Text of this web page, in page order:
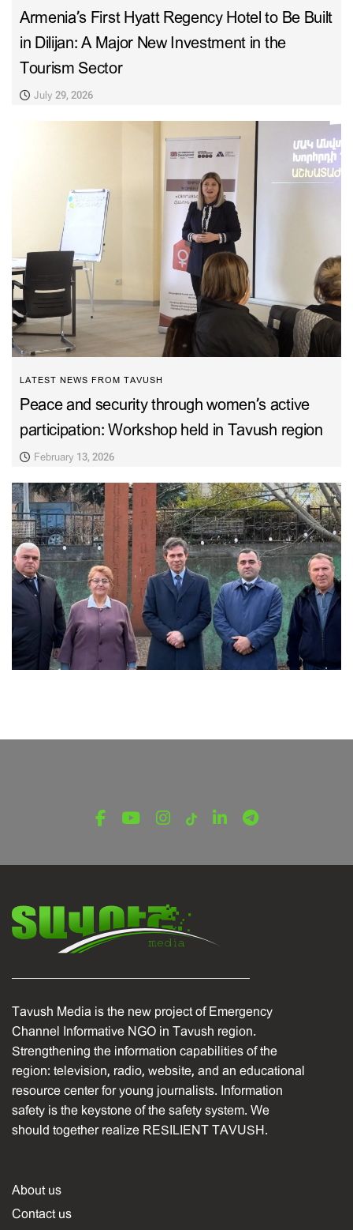
Armenia’s First Hyatt Regency Hotel to Be Built
in Dilijan: A Major New Investment in the
Tourism Sector
July 29, 2026
LATEST NEWS FROM TAVUSH
Peace and security through women’s active
participation: Workshop held in Tavush region
February 13, 2026
LATEST NEWS FROM TAVUSH
December 16, 2025
Tavush Media is the new project of Emergency
Channel Informative NGO in Tavush region.
Strengthening the information capabilities of the
region: television, radio, website, and an educational
resource center for young journalists. Information
safety is the keystone of the safety system. We
should together realize RESILIENT TAVUSH.
About us
Contact us